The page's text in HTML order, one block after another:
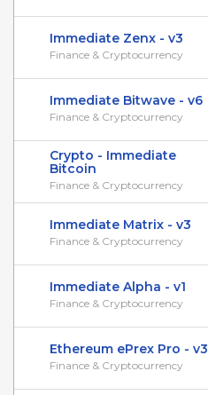
Immediate Zenx - v3
Finance & Cryptocurrency
Immediate Bitwave - v6
Finance & Cryptocurrency
Crypto - Immediate
Bitcoin
Finance & Cryptocurrency
Immediate Matrix - v3
Finance & Cryptocurrency
Immediate Alpha - v1
Finance & Cryptocurrency
Ethereum ePrex Pro - v3
Finance & Cryptocurrency